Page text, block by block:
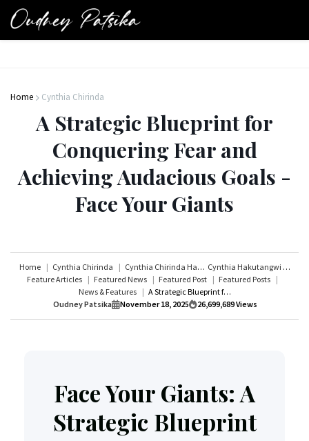
Home Cynthia Chirinda
A Strategic Blueprint for
Conquering Fear and
Achieving Audacious Goals -
Face Your Giants
Home Cynthia Chirinda Cynthia Chirinda Hakutangwi Cynthia Hakutangwi
Feature Articles
Featured News Featured Post
Featured Posts
News & Features
A Strategic Blueprint for Conquering Fear and Achieving Audacious Goals - Face Your Giants
Oudney Patsika
November 18, 2025 26,699,689Views
Face Your Giants: A
Strategic Blueprint